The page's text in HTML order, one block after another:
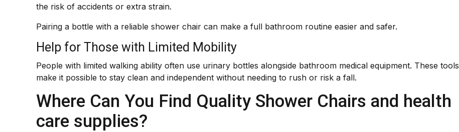
the risk of accidents or extra strain.
Pairing a bottle with a reliable shower chair can make a full bathroom routine easier and safer.
Help for Those with Limited Mobility
People with limited walking ability often use urinary bottles alongside bathroom medical equipment. These tools
make it possible to stay clean and independent without needing to rush or risk a fall.
Where Can You Find Quality Shower Chairs and health
care supplies?